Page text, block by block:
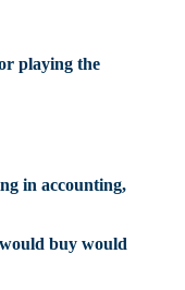
playing the
in accounting,
buy would